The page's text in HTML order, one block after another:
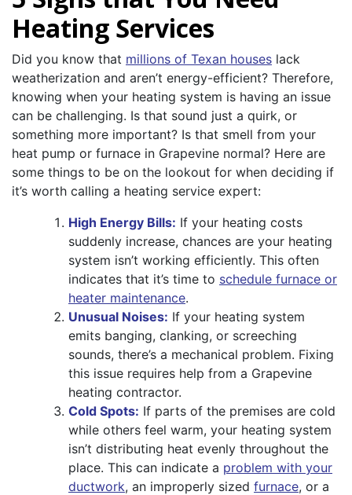
Heating Services
Did you know that millions of Texan houses lack
weatherization and aren’t energy-efficient? Therefore,
knowing when your heating system is having an issue
can be challenging. Is that sound just a quirk, or
something more important? Is that smell from your
heat pump or furnace in Grapevine normal? Here are
some things to be on the lookout for when deciding if
it’s worth calling a heating service expert:
High Energy Bills: If your heating costs
suddenly increase, chances are your heating
system isn’t working efficiently. This often
indicates that it’s time to schedule furnace or
heater maintenance.
Unusual Noises: If your heating system
emits banging, clanking, or screeching
sounds, there’s a mechanical problem. Fixing
this issue requires help from a Grapevine
heating contractor.
Cold Spots: If parts of the premises are cold
while others feel warm, your heating system
isn’t distributing heat evenly throughout the
place. This can indicate a problem with your
ductwork, an improperly sized furnace, or a